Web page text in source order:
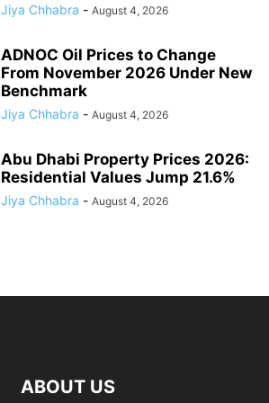
Jiya Chhabra - August 4, 2026
ADNOC Oil Prices to Change
From November 2026 Under New
Benchmark
Jiya Chhabra - August 4, 2026
Abu Dhabi Property Prices 2026:
Residential Values Jump 21.6%
Jiya Chhabra - August 4, 2026
ABOUT US